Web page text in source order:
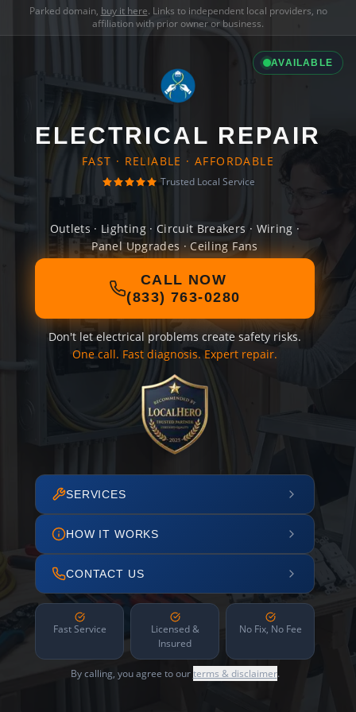
Parked domain, buy it here. Links to independent local providers, no
affiliation with prior owner or business.
AVAILABLE
ELECTRICAL REPAIR
FAST · RELIABLE · AFFORDABLE
Trusted Local Service
Outlets · Lighting · Circuit Breakers · Wiring ·
Panel Upgrades · Ceiling Fans
CALL NOW
(833) 763-0280
Don't let electrical problems create safety risks.
One call. Fast diagnosis. Expert repair.
SERVICES
HOW IT WORKS
CONTACT US
Fast Service
Licensed &
Insured
No Fix, No Fee
By calling, you agree to ourterms & disclaimer.